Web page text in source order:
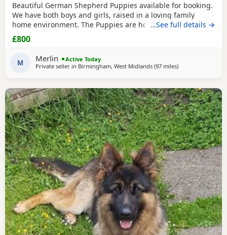
Beautiful German Shepherd Puppies available for booking.
We have both boys and girls, raised in a loving family
home environment. The Puppies are home-grown and can
be seen with their mother, who is our family German
Shepherd. The father is also a German Shepherd and is
kennel registered. They are healthy, playful and well
socialised. Viewings are welcome, and both parents can
…See full details →
£800
M Merlin
Active Today
Private seller in Birmingham, West Midlands (97 milesaway from
)